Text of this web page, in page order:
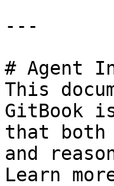
---
# Agent
This
GitBook
that both
and
Learn